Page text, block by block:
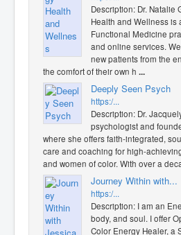
Description: Dr. Natalie
Health and Wellness is
Functional Medicine
and online services.
new patients from the
the comfort of their own h ...
Deeply Seen Psych
https:/...
Description: Dr.
psychologist and
where she offers faith-integrated,
care and coaching for high-
and women of color. With over a
Journey Within with...
https:/...
Description: I am an
body, and soul. I offer
Color Energy Healer, a